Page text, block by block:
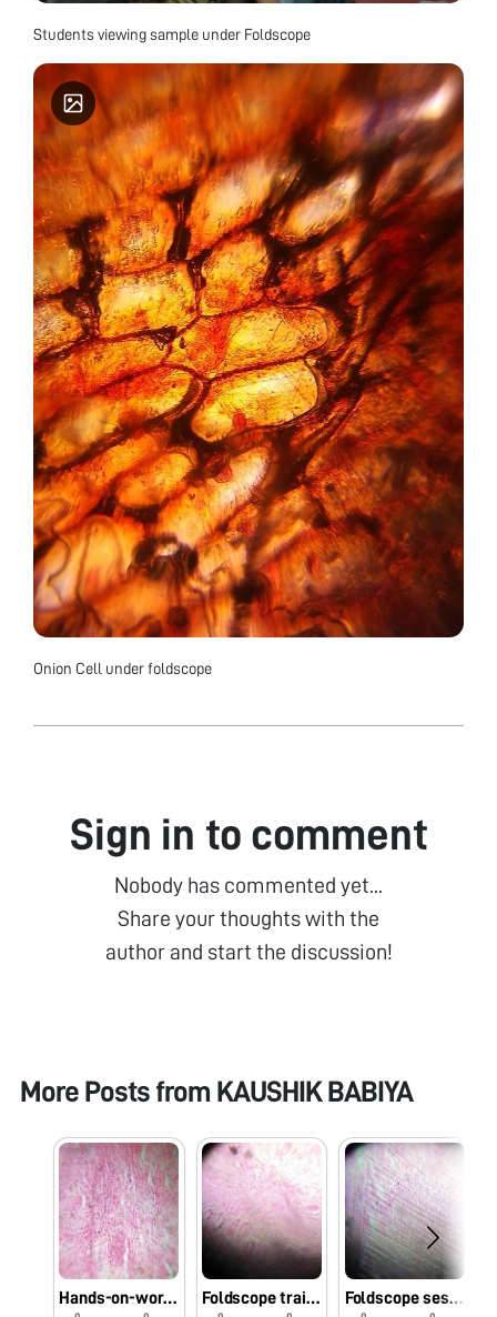
Students viewing sample under Foldscope
Onion Cell under foldscope
Sign in to comment
Nobody has commented yet...
Share your thoughts with the
author and start the discussion!
More Posts from KAUSHIK BABIYA
Hands-on-workshop on Foldscope for B.Sc. Sem III Microbiology students at School of Science, RK University, Rajkot, Gujarat on 1/08/2019 at 8:00 AM. #Indiafoldscopephase1 Foldscope training for M.Sc. I Microbiology students at School of Science, RK University, Rajkot, Gujarat on 29/7/2019 at 8:00 AM. #Indiafoldscopephase1 Foldscope session at University Bridge Program 2019 at School of Science, RK University, Rajkot, Gujarat on 25/7/2019 at 12:30 PM. #Indiafoldscopephase1